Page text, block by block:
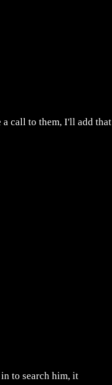
a call to them, I'll add that
to search him, it